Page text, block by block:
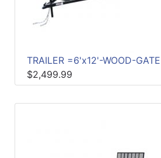
TRAILER =6'x12'-WOOD-GATE
$2,499.99